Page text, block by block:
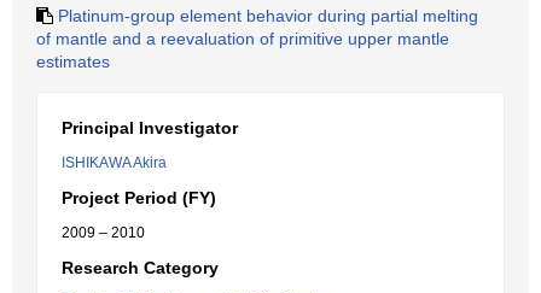
Platinum-group element behavior during partial melting
of mantle and a reevaluation of primitive upper mantle
estimates
Principal Investigator
ISHIKAWA Akira
Project Period (FY)
2009 – 2010
Research Category